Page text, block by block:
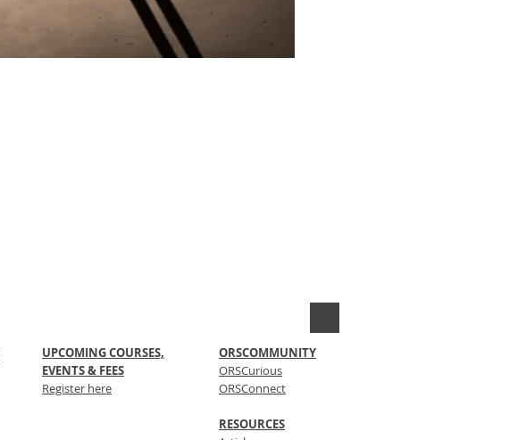
UPCOMING COURSES,
EVENTS & FEES
Register here
ORSCOMMUNITY
ORSCurious
ORSConnect
RESOURCES